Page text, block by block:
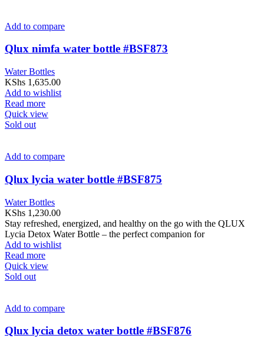
Add to compare
Qlux nimfa water bottle #BSF873
Water Bottles
KShs 1,635.00
Add to wishlist
Read more
Quick view
Sold out
Add to compare
Qlux lycia water bottle #BSF875
Water Bottles
KShs 1,230.00
Stay refreshed, energized, and healthy on the go with the QLUX
Lycia Detox Water Bottle – the perfect companion for
Add to wishlist
Read more
Quick view
Sold out
Add to compare
Qlux lycia detox water bottle #BSF876